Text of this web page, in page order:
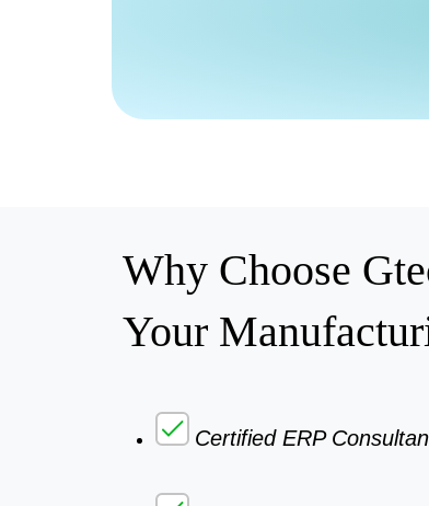
Why Choose
Your
Certified ERP